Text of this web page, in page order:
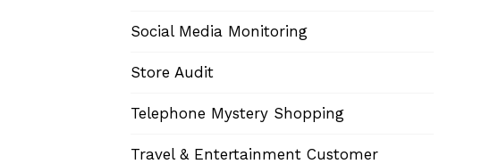
Social Media Monitoring
Store Audit
Telephone Mystery Shopping
Travel & Entertainment Customer